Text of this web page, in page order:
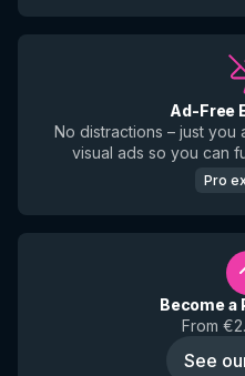
Ad-Free
No distractions – just you
visual ads so you can
Pro
Become a
From
See